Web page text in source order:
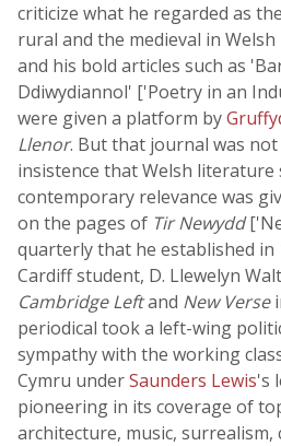
criticize what he regarded as
rural and the medieval in
and his bold articles such as
Ddiwydiannol' ['Poetry in an
were given a platform by
Llenor. But that journal was
insistence that Welsh literature
contemporary relevance was
on the pages of Tir Newydd
quarterly that he established in
Cardiff student, D. Llewelyn
Cambridge Leftand New Verse
periodical took a left-wing
sympathy with the working
Cymru underSaunders Lewis's
pioneering in its coverage of
architecture, music, surrealism,